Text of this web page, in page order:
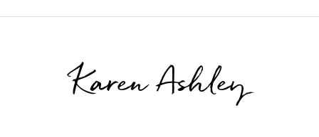
Karen Ashley